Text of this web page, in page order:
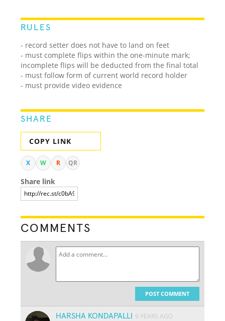
RULES
- record setter does not have to land on feet
- must complete flips within the one-minute mark;
incomplete flips will be deducted from the final total
- must follow form of current world record holder
- must provide video evidence
SHARE
COPY LINK
X W R QR
Share link
COMMENTS
POST COMMENT
HARSHA KONDAPALLI
9 YEARS AGO